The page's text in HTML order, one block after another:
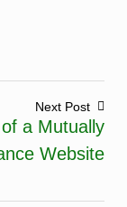
Next Post
a Mutually
Website